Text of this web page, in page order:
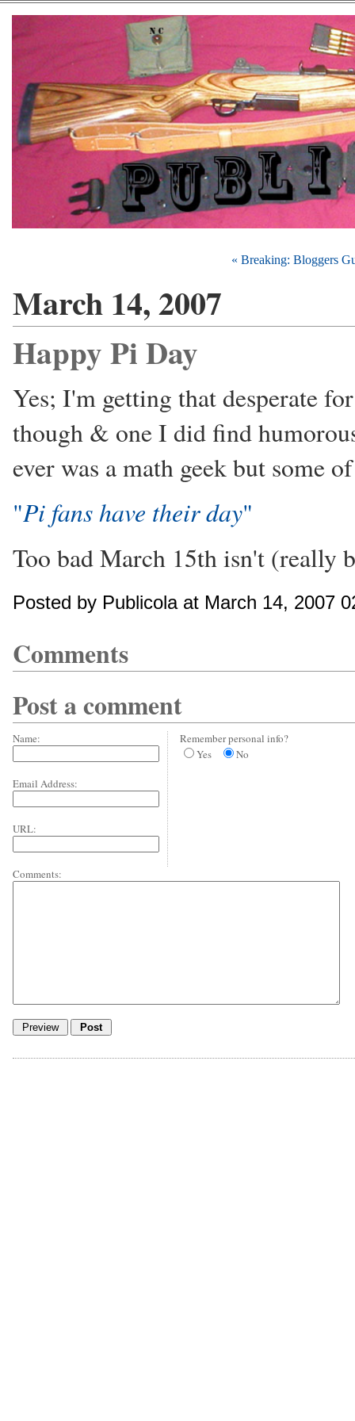
« Breaking: Bloggers
March 14, 2007
Happy Pi Day
Yes; I'm getting that desperate
though & one I did find
ever was a math geek but some
"Pi fans have their day"
Too bad March 15th isn't (really
Posted by Publicola at March 14, 2007
Comments
Post a comment
Name:
Email Address:
URL:
Remember personal info?
Yes
No
Comments: